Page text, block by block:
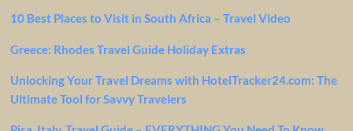
10 Best Places to Visit in South Africa – Travel Video
Greece: Rhodes Travel Guide Holiday Extras
Unlocking Your Travel Dreams with HotelTracker24.com: The
Ultimate Tool for Savvy Travelers